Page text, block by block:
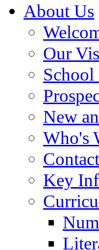
About Us
Our
New
Who's
Key